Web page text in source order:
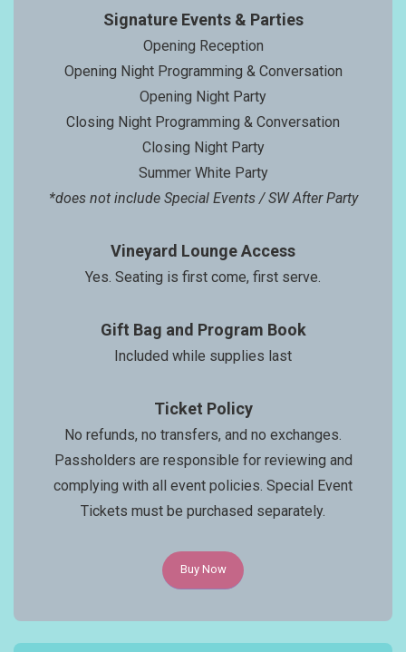
Signature Events & Parties
Opening Reception
Opening Night Programming & Conversation
Opening Night Party
Closing Night Programming & Conversation
Closing Night Party
Summer White Party
*does not include Special Events / SW After Party
Vineyard Lounge Access
Yes. Seating is first come, first serve.
Gift Bag and Program Book
Included while supplies last
Ticket Policy
No refunds, no transfers, and no exchanges.
Passholders are responsible for reviewing and
complying with all event policies. Special Event
Tickets must be purchased separately.
Buy Now